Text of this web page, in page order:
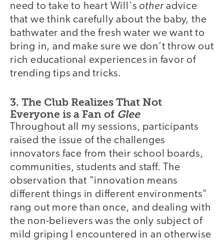
need to take to heart Will's otheradvice
that we think carefully about the baby, the
bathwater and the fresh water we want to
bring in, and make sure we don’t throw out
rich educational experiences in favor of
trending tips and tricks.
3. The Club Realizes That Not
Everyone is a Fan of Glee
Throughout all my sessions, participants
raised the issue of the challenges
innovators face from their school boards,
communities, students and staff. The
observation that "innovation means
different things in different environments"
rang out more than once, and dealing with
the non-believers was the only subject of
mild griping I encountered in an otherwise